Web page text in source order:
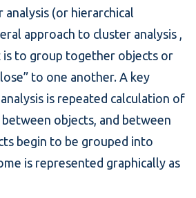
analysis (or hierarchical
approach to cluster analysis ,
is to group together objects or
to one another. A key
is repeated calculation of
between objects, and between
begin to be grouped into
is represented graphically as